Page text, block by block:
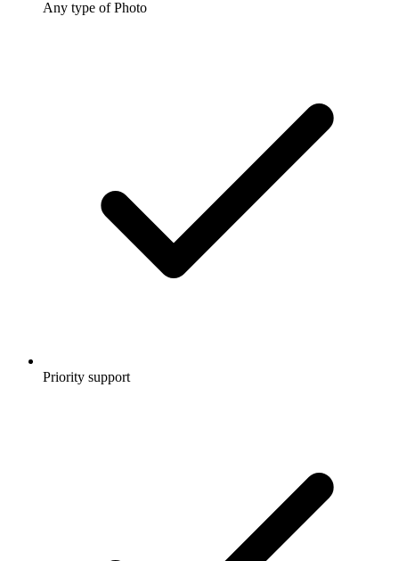
Any type of Photo
Priority support